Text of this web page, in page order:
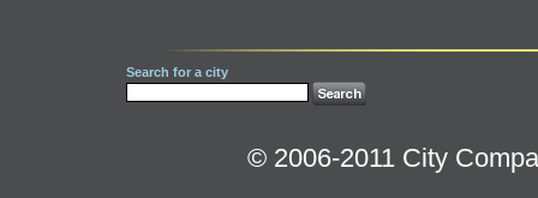
Search for a city
© 2006-2011 City